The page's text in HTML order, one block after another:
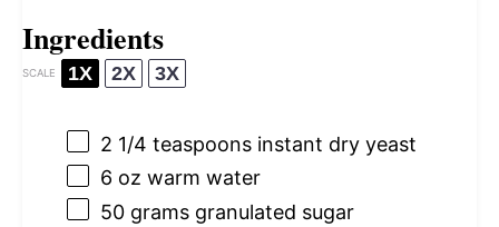
Ingredients
SCALE 1X 2X 3X
2 1/4 teaspoons instant dry yeast
6 oz warm water
50 grams granulated sugar